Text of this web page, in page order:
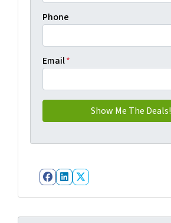
Phone
Email*
Facebook
LinkedIn
Twitter